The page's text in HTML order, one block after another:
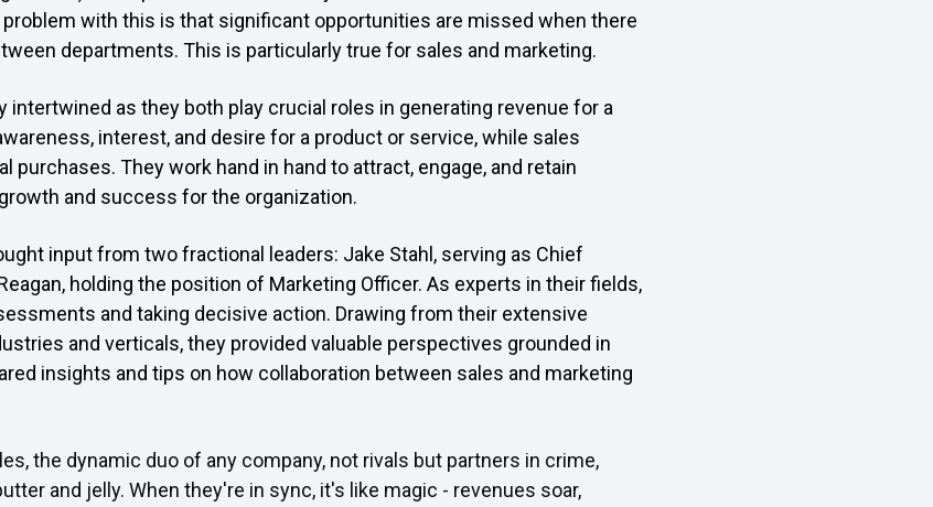
with this is that significant opportunities are missed when there
departments. This is particularly true for sales and marketing.
intertwined as they both play crucial roles in generating revenue for a
interest, and desire for a product or service, while sales
purchases. They work hand in hand to attract, engage, and retain
and success for the organization.
input from two fractional leaders: Jake Stahl, serving as Chief
holding the position of Marketing Officer. As experts in their fields,
and taking decisive action. Drawing from their extensive
and verticals, they provided valuable perspectives grounded in
insights and tips on how collaboration between sales and marketing
the dynamic duo of any company, not rivals but partners in crime,
and jelly. When they're in sync, it's like magic - revenues soar,